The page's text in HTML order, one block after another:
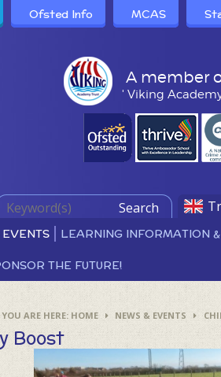
A member
' Viking
Ofsted Info MCAS
Search
EVENTS
LEARNING INFORMATION
THE FUTURE!
HOME NEWS & EVENTS
Boost